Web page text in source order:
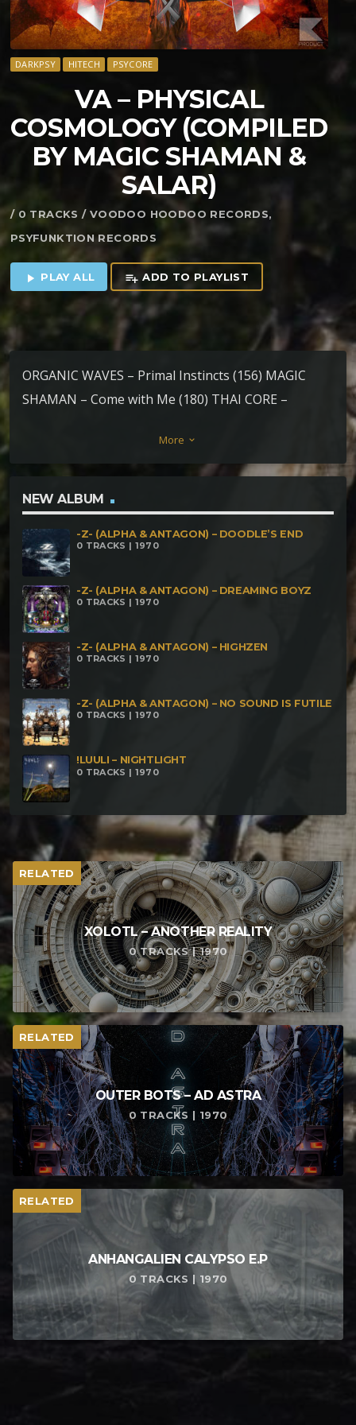
DARKPSY HITECH PSYCORE
VA – PHYSICAL
COSMOLOGY (COMPILED
BY MAGIC SHAMAN &
SALAR)
/ 0 TRACKS / VOODOO HOODOO RECORDS,
PSYFUNKTION RECORDS
play_arrow PLAY ALL playlist_add ADD TO PLAYLIST
ORGANIC WAVES – Primal Instincts (156) MAGIC
SHAMAN – Come with Me (180) THAI CORE –
HAWK – End is the Beginning (187) MAGIC SHAMAN
– Dark One (200) SALAR – ZooZoom (200)
TORTOISE – Never Give Up (190) MESMERO vs
CURUTECH – Psycotech (180) PSYCHECHINI – Voice
of the Dark Mind (180) Dr. DOWNS & ULTRATUMBA
– Zombie Na Casa (190) SONIC MANCER – Stick on
the Go (190)
More keyboard_arrow_down
NEW ALBUM
-Z- (ALPHA & ANTAGON) – DOODLE’S END
0 TRACKS | 1970
-Z- (ALPHA & ANTAGON) – DREAMING BOYZ
0 TRACKS | 1970
-Z- (ALPHA & ANTAGON) – HIGHZEN
0 TRACKS | 1970
-Z- (ALPHA & ANTAGON) – NO SOUND IS FUTILE
0 TRACKS | 1970
!LUULI – NIGHTLIGHT
0 TRACKS | 1970
RELATED
XOLOTL – ANOTHER REALITY
0 TRACKS | 1970
RELATED
OUTER BOTS – AD ASTRA
0 TRACKS | 1970
RELATED
ANHANGALIEN CALYPSO E​.​P
0 TRACKS | 1970